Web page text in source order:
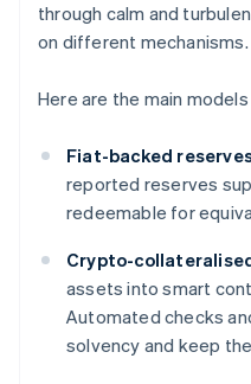
through calm and
on different mechanisms.
Here are the main
Fiat-backed
reported reserves
redeemable for
Crypto-
assets into smart
Automated checks
solvency and keep